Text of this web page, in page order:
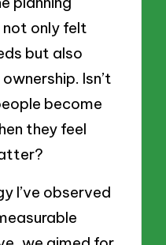
only felt
but also
Isn’t
become
they feel
I’ve observed